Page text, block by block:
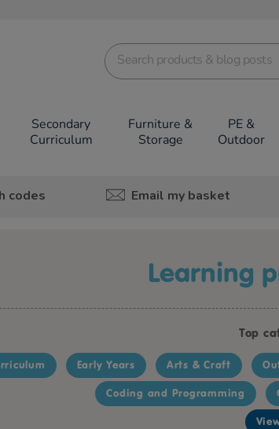
Secondary
Curriculum
Furniture &
Storage
PE &
Outdoor
codes Email my basket
learning
Top
Early Years Arts & Craft
Coding and Programming